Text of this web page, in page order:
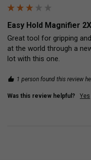
Easy Hold Magnifier
Great tool for gripping
at the world through a
lot with this one.
1 person found this review
Was this review helpful? Yes